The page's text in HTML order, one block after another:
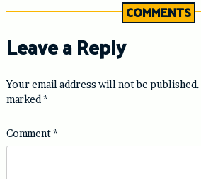
COMMENTS
Leave a Reply
Your email address will not be published.
marked *
Comment*